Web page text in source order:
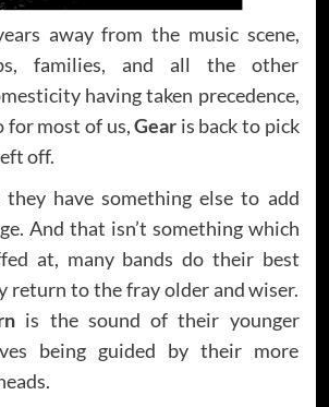
away from the music scene,
families, and all the other
having taken precedence,
for most of us,Gear is back to pick
off.
have something else to add
And that isn’t something which
at, many bands do their best
return to the fray older and wiser.
is the sound of their younger
being guided by their more